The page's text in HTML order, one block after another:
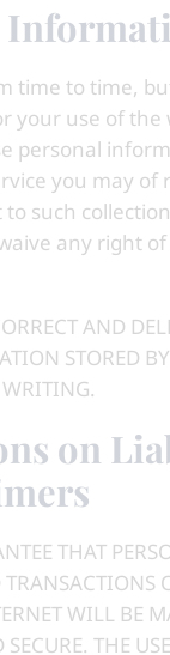
time to time,
your use of the
personal
you may of
such
any right of
AND
STORED
on
THAT
WILL BE
THE